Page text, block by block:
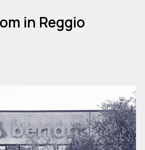
in Reggio